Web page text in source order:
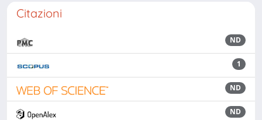
Citazioni
ND
1
ND
ND